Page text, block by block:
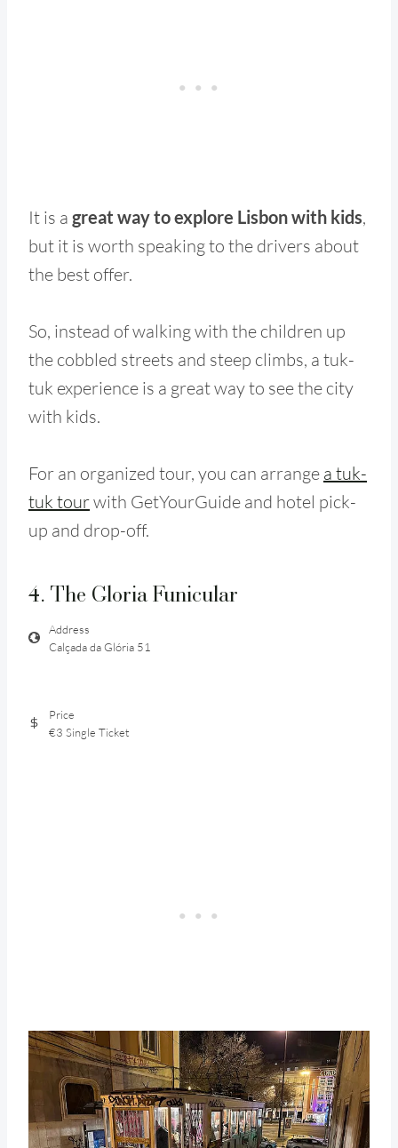
It is a great way to explore Lisbon with kids,
but it is worth speaking to the drivers about
the best offer.
So, instead of walking with the children up
the cobbled streets and steep climbs, a tuk-
tuk experience is a great way to see the city
with kids.
For an organized tour, you can arrange a tuk-
tuk tourwith GetYourGuide and hotel pick-
up and drop-off.
4. The Gloria Funicular
Address
Calçada da Glória 51
Price
€3 Single Ticket